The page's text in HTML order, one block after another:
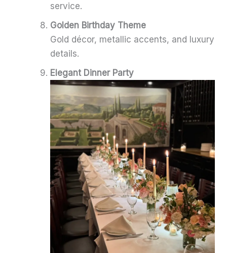
service.
Golden Birthday Theme
Gold décor, metallic accents, and luxury
details.
Elegant Dinner Party